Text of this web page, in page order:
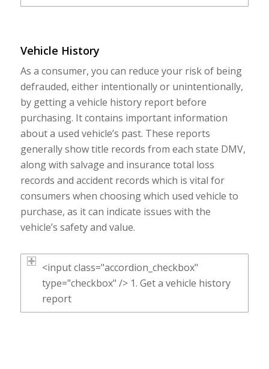
Vehicle History
As a consumer, you can reduce your risk of being
defrauded, either intentionally or unintentionally,
by getting a vehicle history report before
purchasing. It contains important information
about a used vehicle’s past. These reports
generally show title records from each state DMV,
along with salvage and insurance total loss
records and accident records which is vital for
consumers when choosing which used vehicle to
purchase, as it can indicate issues with the
vehicle’s safety and value.
<input class="accordion_checkbox"
type="checkbox" /> 1. Get a vehicle history
report